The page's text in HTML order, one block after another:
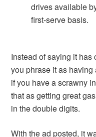
drives available
first-serve basis.
Instead of saying it
you phrase it as
if you have a scrawny
that as getting great
in the double digits.
With the ad posted, it